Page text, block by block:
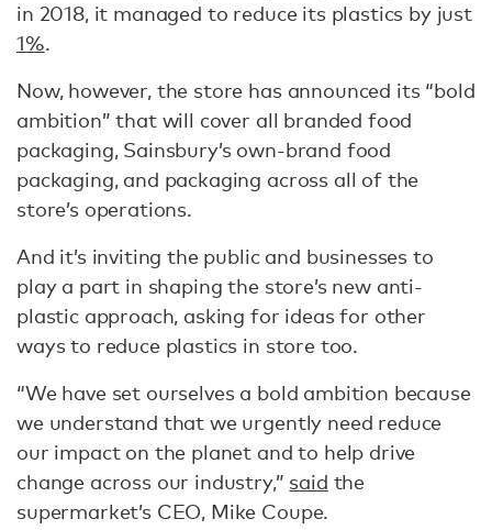
in 2018, it managed to reduce its plastics by just
1%.
Now, however, the store has announced its “bold
ambition” that will cover all branded food
packaging, Sainsbury’s own-brand food
packaging, and packaging across all of the
store’s operations.
And it’s inviting the public and businesses to
play a part in shaping the store’s new anti-
plastic approach, asking for ideas for other
ways to reduce plastics in store too.
“We have set ourselves a bold ambition because
we understand that we urgently need reduce
our impact on the planet and to help drive
change across our industry,” said the
supermarket’s CEO, Mike Coupe.